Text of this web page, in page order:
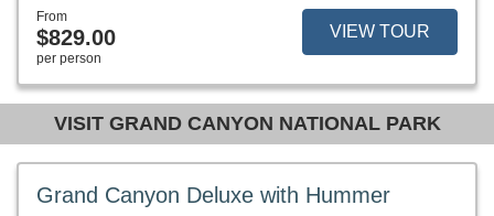
From
$829.00
per person
VIEW TOUR
VISIT GRAND CANYON NATIONAL PARK
Grand Canyon Deluxe with Hummer